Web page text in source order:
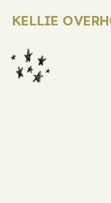
KELLIE